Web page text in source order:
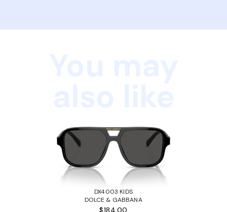
DX4003 KIDS
DOLCE & GABBANA
$184.00